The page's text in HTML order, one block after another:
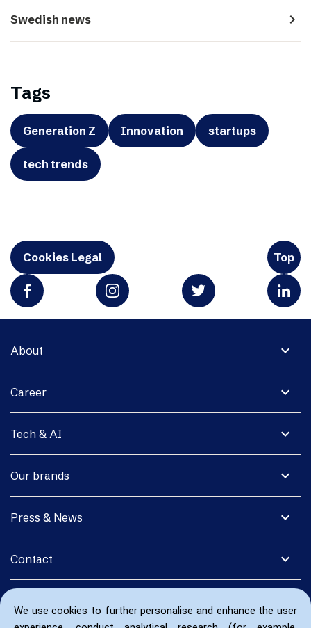
We use cookies to further personalise and enhance the user
Swedish news navigate_next
Tags
Generation Z Innovation startups
tech trends
Cookies Legal Top
expand_more
About
expand_more
Career
expand_more
Tech & AI
expand_more
Our brands
expand_more
Press & News
expand_more
Contact